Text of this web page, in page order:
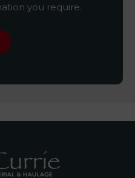
you require.